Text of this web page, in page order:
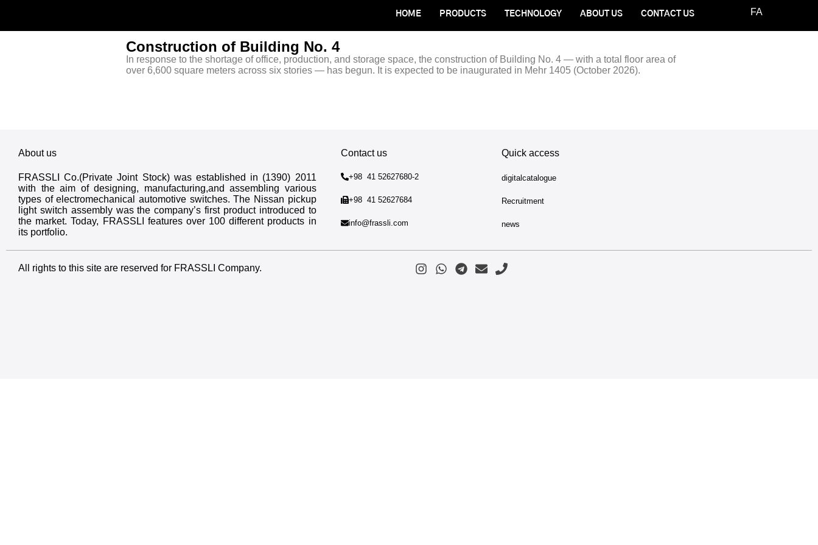
HOME PRODUCTS TECHNOLOGY ABOUT US CONTACT US FA
Construction of Building No. 4
In response to the shortage of office, production, and storage space, the construction of Building No. 4 — with a total floor area of
over 6,600 square meters across six stories — has begun. It is expected to be inaugurated in Mehr 1405 (October 2026).
About us
FRASSLI Co.(Private Joint Stock) was established in (1390) 2011
with the aim of designing, manufacturing,and assembling various
types of electromechanical automotive switches. The Nissan pickup
light switch assembly was the company’s first product introduced to
the market. Today, FRASSLI features over 100 different products in
its portfolio.
Contact us
+98 41 52627680-2
+98 41 52627684
info@frassli.com
Quick access
digitalcatalogue
Recruitment
news
All rights to this site are reserved for FRASSLI Company.